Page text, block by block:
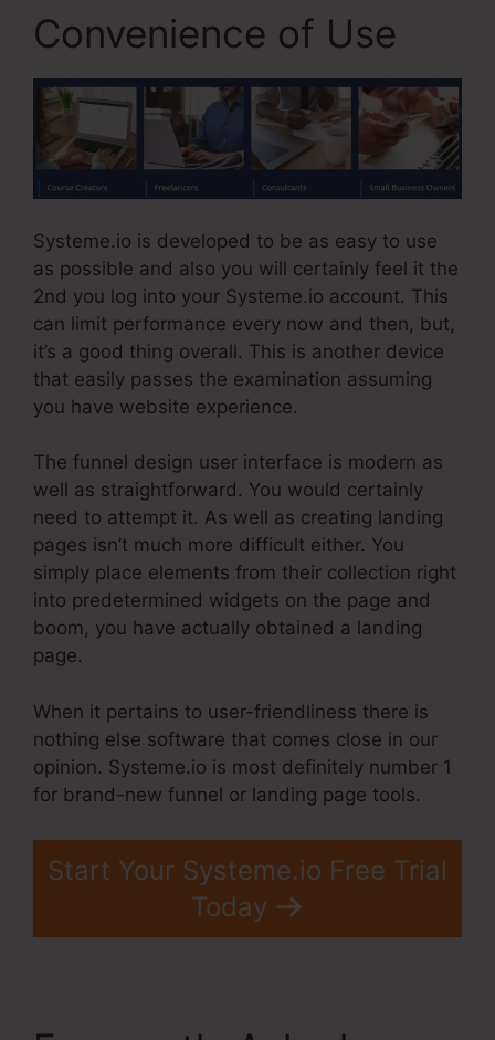
Convenience of Use
Systeme.io is developed to be as easy to use
as possible and also you will certainly feel it the
2nd you log into your Systeme.io account. This
can limit performance every now and then, but,
it’s a good thing overall. This is another device
that easily passes the examination assuming
you have website experience.
The funnel design user interface is modern as
well as straightforward. You would certainly
need to attempt it. As well as creating landing
pages isn’t much more difficult either. You
simply place elements from their collection right
into predetermined widgets on the page and
boom, you have actually obtained a landing
page.
When it pertains to user-friendliness there is
nothing else software that comes close in our
opinion. Systeme.io is most definitely number 1
for brand-new funnel or landing page tools.
Start Your Systeme.io Free Trial
Today